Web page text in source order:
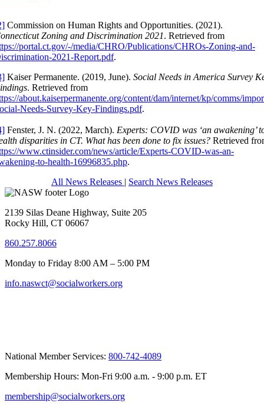
Commission on Human Rights and Opportunities. (2021).
Zoning and Discrimination 2021. Retrieved from
portal.ct.gov/-/media/CHRO/Publications/CHROs-Zoning-and-
2021-Report.pdf.
Kaiser Permanente. (2019, June). Social Needs in America Survey
. Retrieved from
about.kaiserpermanente.org/content/dam/internet/kp/comms/
Needs-Survey-Key-Findings.pdf.
Fenster, J. N. (2022, March). Experts: COVID was ‘an awakening’
disparities in CT. What has been done to fix issues? Retrieved
www.ctinsider.com/news/article/Experts-COVID-was-an-
to-health-16996835.php.
All News Releases | Search News Releases
2139 Silas Deane Highway, Suite 205
Rocky Hill, CT 06067
860.257.8066
Monday to Friday 8:00 AM – 5:00 PM
info.naswct@socialworkers.org
National Member Services: 800-742-4089
Membership Hours: Mon-Fri 9:00 a.m. - 9:00 p.m. ET
membership@socialworkers.org